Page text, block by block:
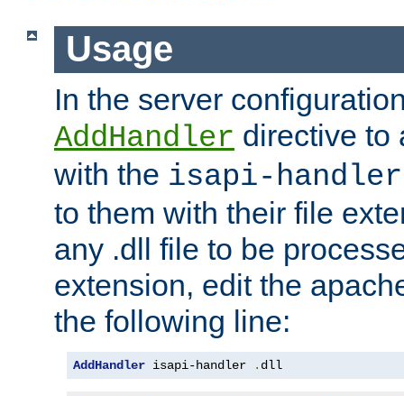
Usage
In the server
AddHandler directive to
with the isapi-handler
to them with their file
any .dll file to be
extension, edit the
the following line:
AddHandler isapi-handler . dll